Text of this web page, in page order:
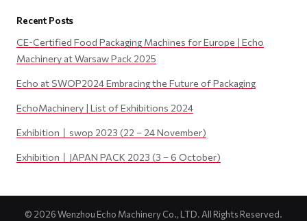
Recent Posts
CE-Certified Food Packaging Machines for Europe | Echo
Machinery at Warsaw Pack 2025
Echo at SWOP2024 Embracing the Future of Packaging
EchoMachinery | List of Exhibitions 2024
Exhibition丨swop 2023 (22 – 24 November)
Exhibition丨JAPAN PACK 2023 (3 – 6 October)
© 2026Wenzhou Echo Machinery Co., LTD. All Rights Reserved.